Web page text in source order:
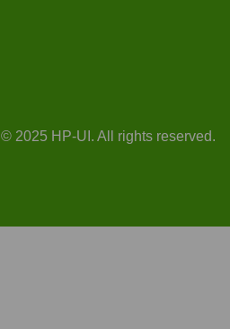
© 2025 HP-UI. All rights reserved.